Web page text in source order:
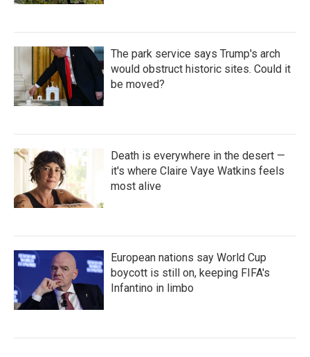
The park service says Trump's arch
would obstruct historic sites. Could it
be moved?
Death is everywhere in the desert —
it's where Claire Vaye Watkins feels
most alive
European nations say World Cup
boycott is still on, keeping FIFA's
Infantino in limbo